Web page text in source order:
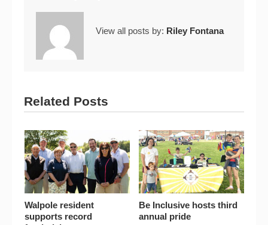
View all posts by: Riley Fontana
Related Posts
Walpole resident
supports record
Be Inclusive hosts third
annual pride